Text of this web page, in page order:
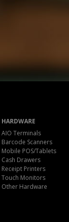
HARDWARE
AIO Terminals
Barcode Scanners
Mobile POS/Tablets
Cash Drawers
Receipt Printers
Touch Monitors
Other Hardware